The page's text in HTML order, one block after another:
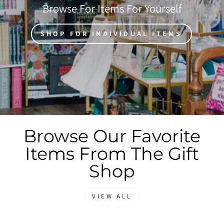
Browse For Items For Yourself
SHOP FOR INDIVIDUAL ITEMS
Browse Our Favorite
Items From The Gift
Shop
VIEW ALL